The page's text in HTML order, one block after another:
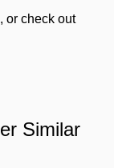
, or check out
Similar